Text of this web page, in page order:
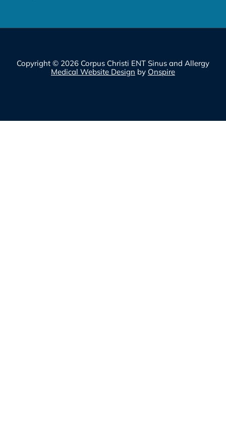
Copyright © 2026 Corpus Christi ENT Sinus and Allergy
Medical Website Design by Onspire